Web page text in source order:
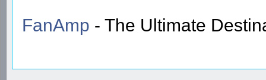
FanAmp - The Ultimate